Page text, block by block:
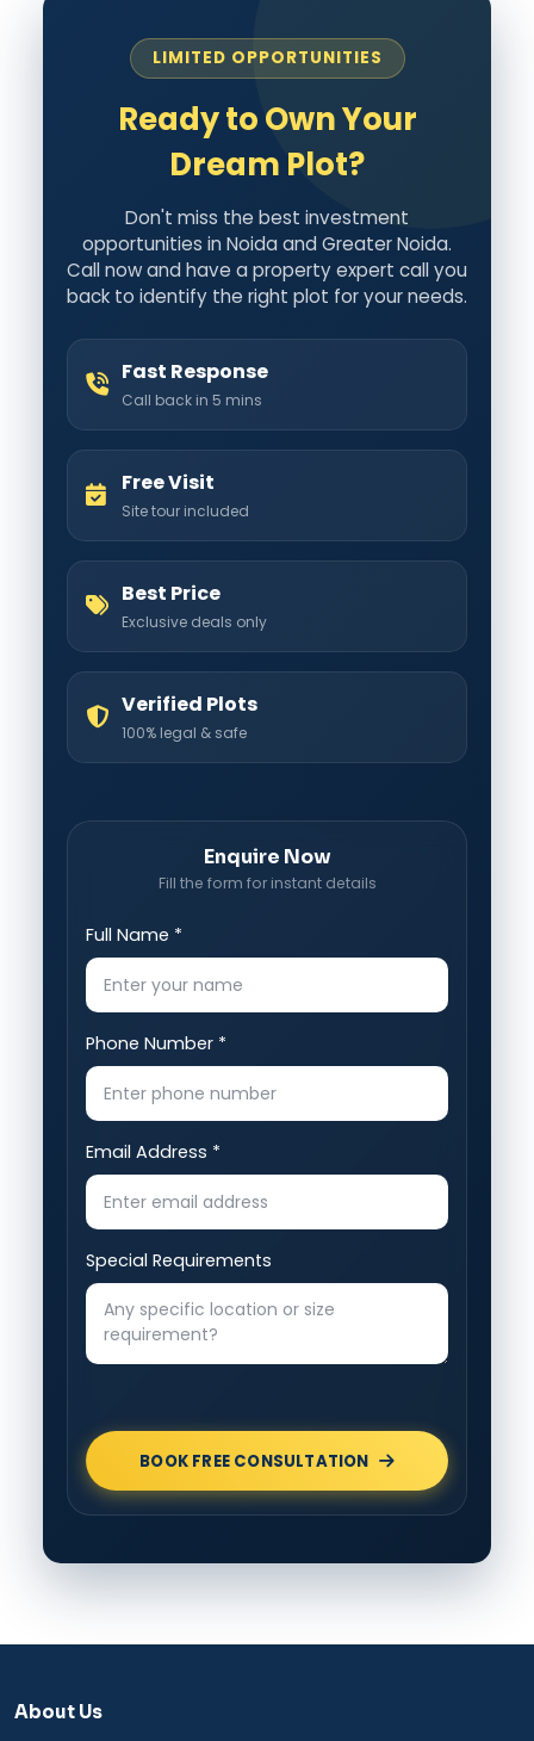
LIMITED OPPORTUNITIES
Ready to Own Your
Dream Plot?
Don't miss the best investment
opportunities in Noida and Greater Noida.
Call now and have a property expert call you
back to identify the right plot for your needs.
Fast Response
Call back in 5 mins
Free Visit
Site tour included
Best Price
Exclusive deals only
Verified Plots
100% legal & safe
Enquire Now
Fill the form for instant details
Full Name *
Phone Number *
Email Address *
Special Requirements
BOOK FREE CONSULTATION
About Us